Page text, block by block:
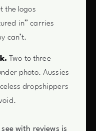
the logos
in” carries
can’t.
Two to three
photo. Aussies
dropshippers
with reviews is